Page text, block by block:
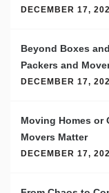
DECEMBER 17,
Beyond Boxes
Packers and
DECEMBER 17,
Moving Homes or
Movers Matter
DECEMBER 17,